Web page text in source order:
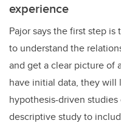
experience
Pajor says the first step
to understand the
and get a clear picture of
have initial data, they
hypothesis-driven
descriptive study to